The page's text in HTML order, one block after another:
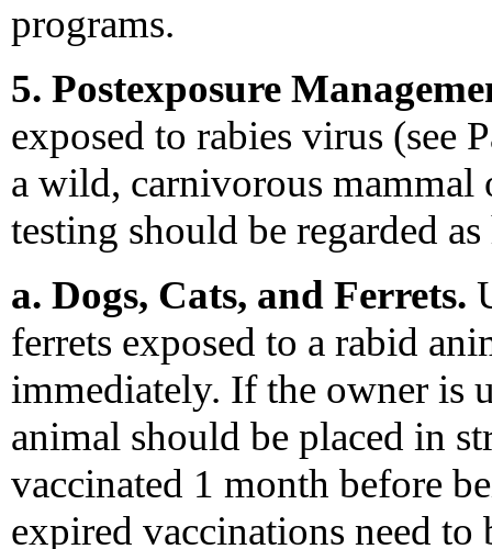
programs.
5. Postexposure
exposed to rabies virus (see
a wild, carnivorous mammal
testing should be regarded
a. Dogs, Cats, and Ferrets.
ferrets exposed to a rabid
immediately. If the owner is
animal should be placed in
vaccinated 1 month before
expired vaccinations need to